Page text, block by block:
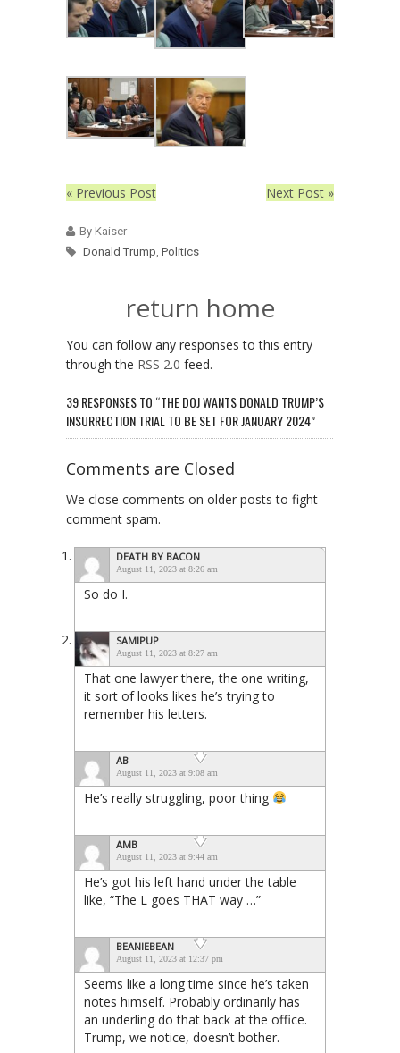
« Previous Post Next Post »
By Kaiser
Donald Trump, Politics
return home
You can follow any responses to this entry
through the RSS 2.0 feed.
39 RESPONSES TO “THE DOJ WANTS DONALD TRUMP’S
INSURRECTION TRIAL TO BE SET FOR JANUARY 2024”
Comments are Closed
We close comments on older posts to fight
comment spam.
DEATH BY BACON
August 11, 2023 at 8:26 am
So do I.
SAMIPUP
August 11, 2023 at 8:27 am
That one lawyer there, the one writing,
it sort of looks likes he’s trying to
remember his letters.
AB
August 11, 2023 at 9:08 am
He’s really struggling, poor thing
AMB
August 11, 2023 at 9:44 am
He’s got his left hand under the table
like, “The L goes THAT way …”
BEANIEBEAN
August 11, 2023 at 12:37 pm
Seems like a long time since he’s taken
notes himself. Probably ordinarily has
an underling do that back at the office.
Trump, we notice, doesn’t bother.